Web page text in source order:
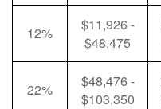
12%
$11,926 -
$48,475
22%
$48,476 -
$103,350